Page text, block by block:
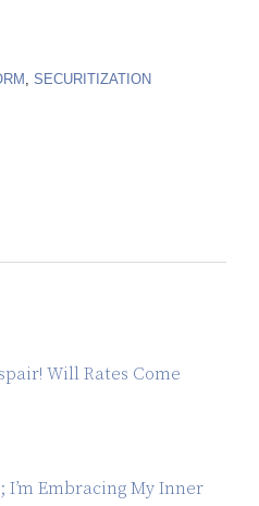
SECURITIZATION
Will Rates Come
Embracing My Inner